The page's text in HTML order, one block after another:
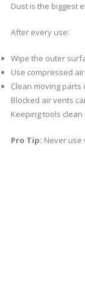
Dust is the biggest
After every use:
Wipe the outer
Use compressed
Clean moving parts
Blocked air vents
Keeping tools
Pro Tip: Never use